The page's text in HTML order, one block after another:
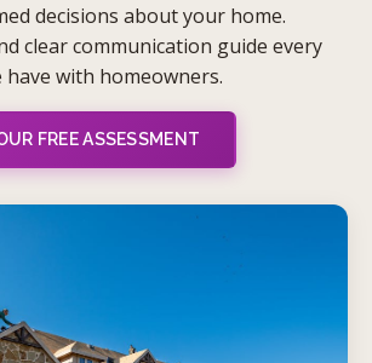
decisions about your home.
clear communication guide every
with homeowners.
FREE ASSESSMENT